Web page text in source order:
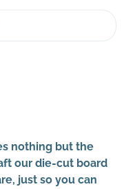
nothing but the
our die-cut board
just so you can